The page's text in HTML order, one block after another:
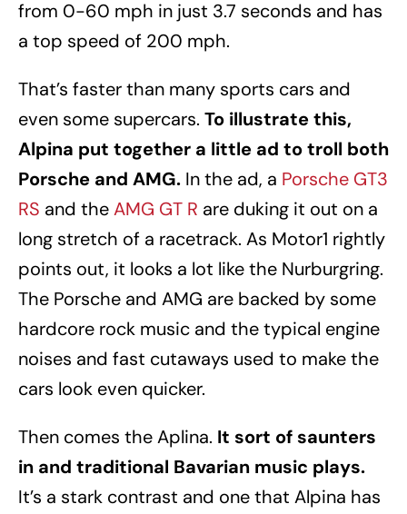
from 0-60 mph in just 3.7 seconds and has
a top speed of 200 mph.
That’s faster than many sports cars and
even some supercars. To illustrate this,
Alpina put together a little ad to troll both
Porsche and AMG. In the ad, a Porsche GT3
RS and theAMG GT R are duking it out on a
long stretch of a racetrack. As Motor1 rightly
points out, it looks a lot like the Nurburgring.
The Porsche and AMG are backed by some
hardcore rock music and the typical engine
noises and fast cutaways used to make the
cars look even quicker.
Then comes the Aplina. It sort of saunters
in and traditional Bavarian music plays.
It’s a stark contrast and one that Alpina has